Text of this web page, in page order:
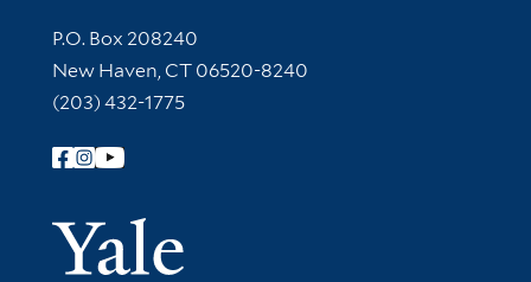
Contact Information
P.O. Box 208240
New Haven, CT 06520-8240
(203) 432-1775
Follow Yale Library
Yale